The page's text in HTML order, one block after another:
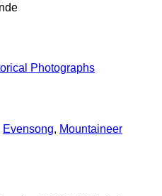
Photographs
Evensong, Mountaineer